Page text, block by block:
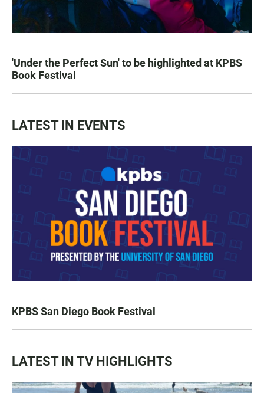
'Under the Perfect Sun' to be highlighted at KPBS
Book Festival
LATEST IN EVENTS
KPBS San Diego Book Festival
LATEST IN TV HIGHLIGHTS